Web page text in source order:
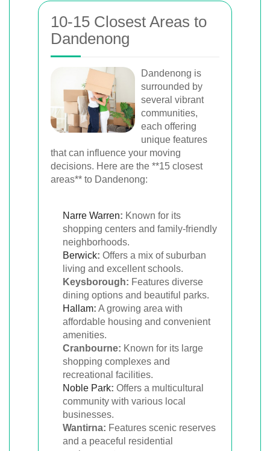
10-15 Closest Areas to
Dandenong
Dandenong is
surrounded by
several vibrant
communities,
each offering
unique features
that can influence your moving
decisions. Here are the **15 closest
areas** to Dandenong:
Narre Warren: Known for its
shopping centers and family-friendly
neighborhoods.
Berwick: Offers a mix of suburban
living and excellent schools.
Keysborough: Features diverse
dining options and beautiful parks.
Hallam: A growing area with
affordable housing and convenient
amenities.
Cranbourne: Known for its large
shopping complexes and
recreational facilities.
Noble Park: Offers a multicultural
community with various local
businesses.
Wantirna: Features scenic reserves
and a peaceful residential